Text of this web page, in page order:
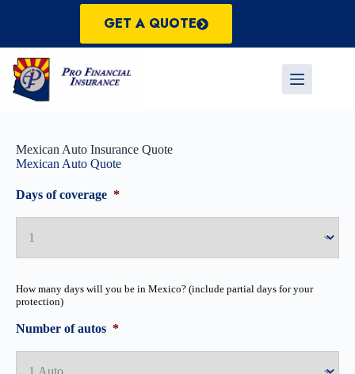
GET A QUOTE
Mexican Auto Insurance Quote
Mexican Auto Quote
Days of coverage *
How many days will you be in Mexico? (include partial days for your
protection)
Number of autos *